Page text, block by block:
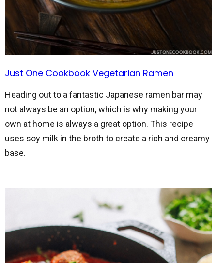
Just One Cookbook Vegetarian Ramen
Heading out to a fantastic Japanese ramen bar may
not always be an option, which is why making your
own at home is always a great option. This recipe
uses soy milk in the broth to create a rich and creamy
base.